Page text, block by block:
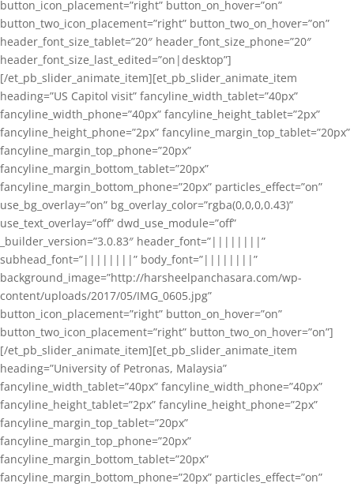
button_icon_placement=”right” button_on_hover=”on”
button_two_icon_placement=”right” button_two_on_hover=”on”
header_font_size_tablet=”20″ header_font_size_phone=”20″
header_font_size_last_edited=”on|desktop”]
[/et_pb_slider_animate_item][et_pb_slider_animate_item
heading=”US Capitol visit” fancyline_width_tablet=”40px”
fancyline_width_phone=”40px” fancyline_height_tablet=”2px”
fancyline_height_phone=”2px” fancyline_margin_top_tablet=”20px”
fancyline_margin_top_phone=”20px”
fancyline_margin_bottom_tablet=”20px”
fancyline_margin_bottom_phone=”20px” particles_effect=”on”
use_bg_overlay=”on” bg_overlay_color=”rgba(0,0,0,0.43)”
use_text_overlay=”off” dwd_use_module=”off”
_builder_version=”3.0.83″ header_font=”||||||||”
subhead_font=”||||||||” body_font=”||||||||”
background_image=”http://harsheelpanchasara.com/wp-
content/uploads/2017/05/IMG_0605.jpg”
button_icon_placement=”right” button_on_hover=”on”
button_two_icon_placement=”right” button_two_on_hover=”on”]
[/et_pb_slider_animate_item][et_pb_slider_animate_item
heading=”University of Petronas, Malaysia”
fancyline_width_tablet=”40px” fancyline_width_phone=”40px”
fancyline_height_tablet=”2px” fancyline_height_phone=”2px”
fancyline_margin_top_tablet=”20px”
fancyline_margin_top_phone=”20px”
fancyline_margin_bottom_tablet=”20px”
fancyline_margin_bottom_phone=”20px” particles_effect=”on”